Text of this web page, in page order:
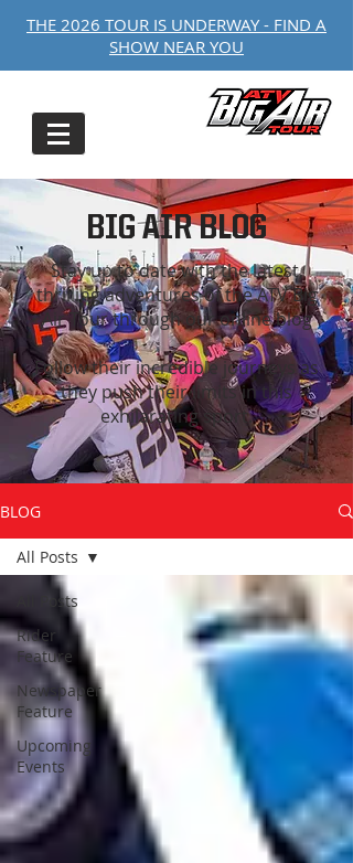
THE 2026 TOUR IS UNDERWAY - FIND A
SHOW NEAR YOU
BIG AIR BLOG
Stay up to date with the latest,
thrilling adventures of the ATV Big
Air Tour through our online blog
Follow their incredible journeys as
they push their limits in this
exhilarating sport.
BLOG
All Posts
Rider
Feature
Newspaper
Feature
Upcoming
Events
All Posts